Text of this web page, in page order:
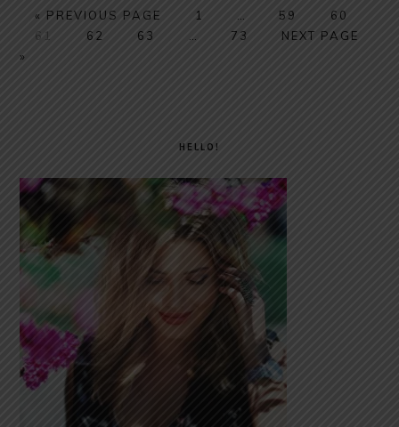
« GO
TO
PREVIOUS PAGE PAGE
1
pages
PAGE
59 PAGE
60
PAGE
61 PAGE
62 PAGE
63 PAGE
73
GO
NEXT PAGE
»
HELLO!